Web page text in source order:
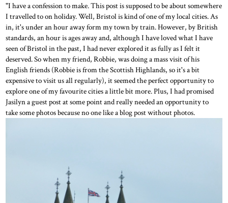
"I have a confession to make. This post is supposed to be about somewhere
I travelled to on holiday. Well, Bristol is kind of one of my local cities. As
in, it's under an hour away form my town by train. However, by British
standards, an hour is ages away and, although I have loved what I have
seen of Bristol in the past, I had never explored it as fully as I felt it
deserved. So when my friend, Robbie, was doing a mass visit of his
English friends (Robbie is from the Scottish Highlands, so it's a bit
expensive to visit us all regularly), it seemed the perfect opportunity to
explore one of my favourite cities a little bit more. Plus, I had promised
Jasilyn a guest post at some point and really needed an opportunity to
take some photos because no one like a blog post without photos.